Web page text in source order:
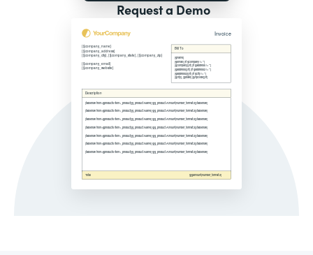
Request a Demo